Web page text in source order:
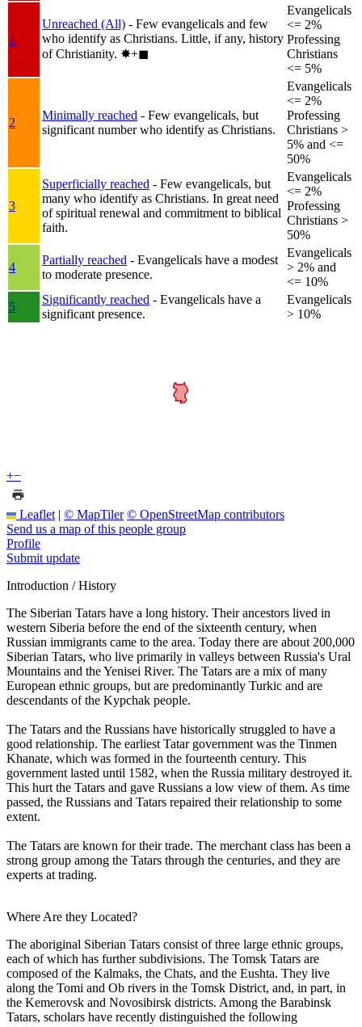
1
Unreached (All) - Few evangelicals and few
who identify as Christians. Little, if any, history
of Christianity. ✸︎+◼︎
Evangelicals
<= 2%
Professing
Christians
<= 5%
2
Minimally reached - Few evangelicals, but
significant number who identify as Christians.
Evangelicals
<= 2%
Professing
Christians >
5% and <=
50%
3
Superficially reached - Few evangelicals, but
many who identify as Christians. In great need
of spiritual renewal and commitment to biblical
faith.
Evangelicals
<= 2%
Professing
Christians >
50%
4
Partially reached - Evangelicals have a modest
to moderate presence.
Evangelicals
> 2% and
<= 10%
5
Significantly reached - Evangelicals have a
significant presence.
Evangelicals
> 10%
+−
Leaflet | © MapTiler © OpenStreetMap contributors
Send us a map of this people group
Profile
Submit update
Introduction / History
The Siberian Tatars have a long history. Their ancestors lived in
western Siberia before the end of the sixteenth century, when
Russian immigrants came to the area. Today there are about 200,000
Siberian Tatars, who live primarily in valleys between Russia's Ural
Mountains and the Yenisei River. The Tatars are a mix of many
European ethnic groups, but are predominantly Turkic and are
descendants of the Kypchak people.
The Tatars and the Russians have historically struggled to have a
good relationship. The earliest Tatar government was the Tinmen
Khanate, which was formed in the fourteenth century. This
government lasted until 1582, when the Russia military destroyed it.
This hurt the Tatars and gave Russians a low view of them. As time
passed, the Russians and Tatars repaired their relationship to some
extent.
The Tatars are known for their trade. The merchant class has been a
strong group among the Tatars through the centuries, and they are
experts at trading.
Where Are they Located?
The aboriginal Siberian Tatars consist of three large ethnic groups,
each of which has further subdivisions. The Tomsk Tatars are
composed of the Kalmaks, the Chats, and the Eushta. They live
along the Tomi and Ob rivers in the Tomsk District, and, in part, in
the Kemerovsk and Novosibirsk districts. Among the Barabinsk
Tatars, scholars have recently distinguished the following